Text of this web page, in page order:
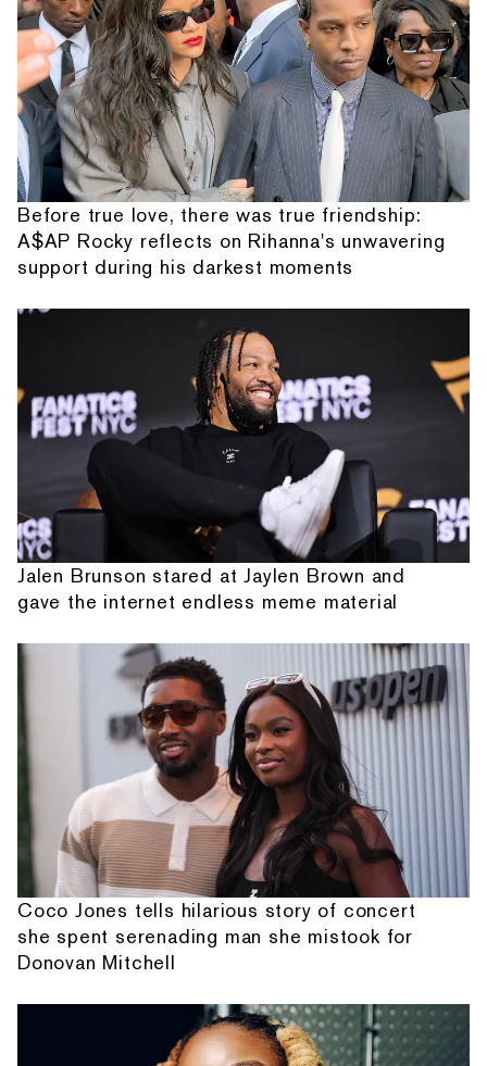
Before true love, there was true friendship:
A$AP Rocky reflects on Rihanna's unwavering
support during his darkest moments
Jalen Brunson stared at Jaylen Brown and
gave the internet endless meme material
Coco Jones tells hilarious story of concert
she spent serenading man she mistook for
Donovan Mitchell